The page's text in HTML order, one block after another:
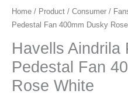
Home / Product / Consumer /
Pedestal Fan 400mm Dusky
Havells Aindrila
Pedestal Fan
Rose White
was:
₹11,190.